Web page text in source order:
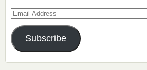
Email
Address
Subscribe